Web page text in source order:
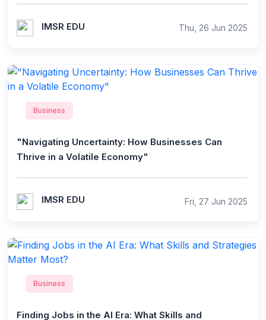
IMSR EDU Thu, 26 Jun 2025
Business
"Navigating Uncertainty: How Businesses Can
Thrive in a Volatile Economy"
IMSR EDU Fri, 27 Jun 2025
Business
Finding Jobs in the AI Era: What Skills and